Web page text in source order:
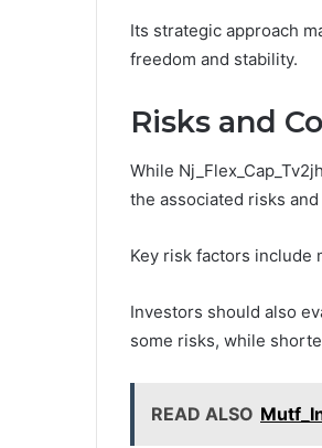
Its strategic approach
freedom and stability.
Risks and
While
the associated risks
Key risk factors include
Investors should also
some risks, while
READ ALSO